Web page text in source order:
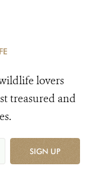
lovers
treasured and
SIGN UP